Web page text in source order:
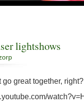
lightshows
go great together, right?